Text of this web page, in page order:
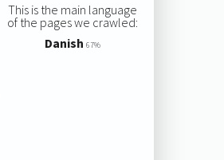
This is the main language
of the pages we crawled:
Danish 67%